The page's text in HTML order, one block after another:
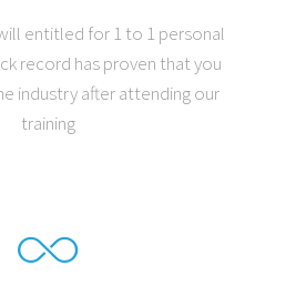
entitled for 1 to 1 personal
record has proven that you
industry after attending our
training